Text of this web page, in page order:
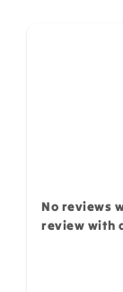
No reviews
review with